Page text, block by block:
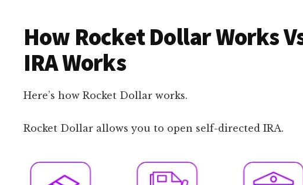
How Rocket Dollar Works
IRA Works
Here’s how Rocket Dollar works.
Rocket Dollar allows you to open self-directed IRA.